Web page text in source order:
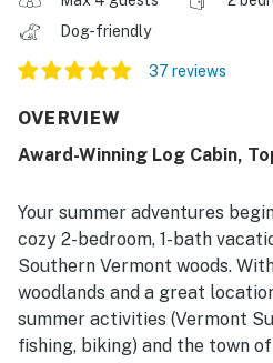
Dog-friendly
37 reviews
OVERVIEW
Award-Winning Log Cabin,
Your summer adventures
cozy 2-bedroom, 1-bath
Southern Vermont woods.
woodlands and a great
summer activities (Vermont
fishing, biking) and the town